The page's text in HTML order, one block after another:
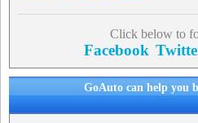
Click below to
Facebook
GoAuto can help you